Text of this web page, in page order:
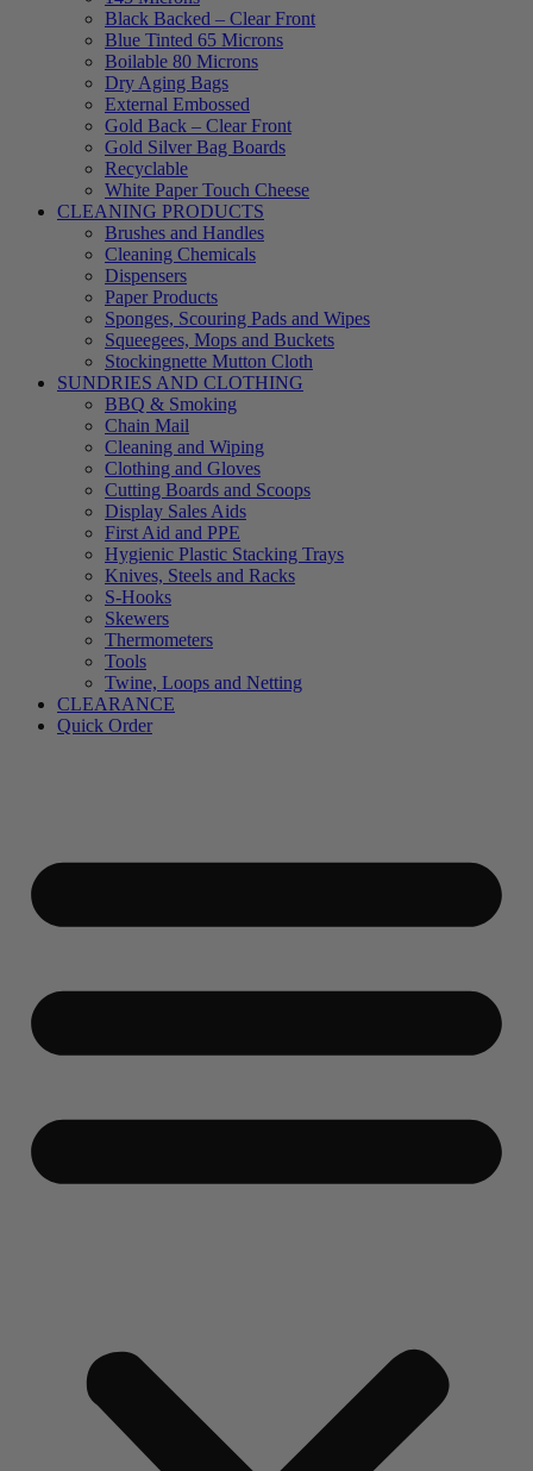
Black Backed – Clear Front
Blue Tinted 65 Microns
Boilable 80 Microns
Dry Aging Bags
External Embossed
Gold Back – Clear Front
Gold Silver Bag Boards
Recyclable
White Paper Touch Cheese
CLEANING PRODUCTS
Brushes and Handles
Cleaning Chemicals
Dispensers
Paper Products
Sponges, Scouring Pads and Wipes
Squeegees, Mops and Buckets
Stockingnette Mutton Cloth
SUNDRIES AND CLOTHING
BBQ & Smoking
Chain Mail
Cleaning and Wiping
Clothing and Gloves
Cutting Boards and Scoops
Display Sales Aids
First Aid and PPE
Hygienic Plastic Stacking Trays
Knives, Steels and Racks
S-Hooks
Skewers
Thermometers
Tools
Twine, Loops and Netting
CLEARANCE
Quick Order